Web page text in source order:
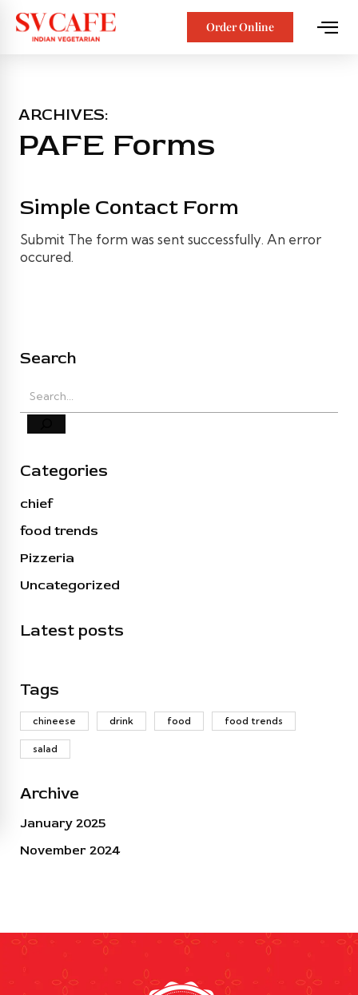
Order Online
ARCHIVES:
PAFE Forms
Simple Contact Form
Submit The form was sent successfully. An error
occured.
Search
Categories
chief
food trends
Pizzeria
Uncategorized
Latest posts
Tags
chineese drink food food trends
salad
Archive
January 2025
November 2024